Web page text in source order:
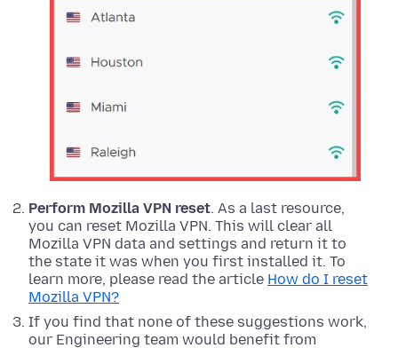
Perform Mozilla VPN reset. As a last resource,
you can reset Mozilla VPN. This will clear all
Mozilla VPN data and settings and return it to
the state it was when you first installed it. To
learn more, please read the article How do I reset
Mozilla VPN?
If you find that none of these suggestions work,
our Engineering team would benefit from